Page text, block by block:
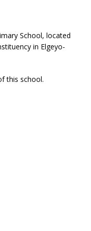
School, located
in Elgeyo-
this school.